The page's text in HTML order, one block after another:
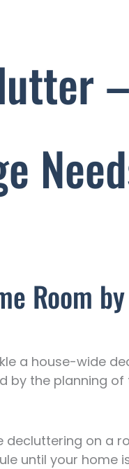
Room
a house-wide
by the planning
on a
until your home